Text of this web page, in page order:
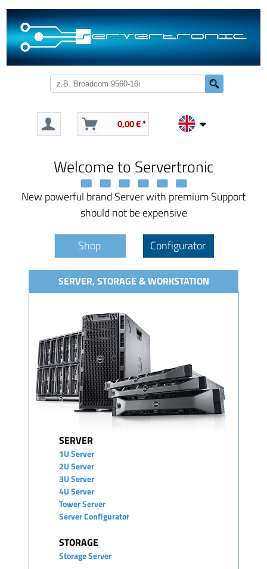
0,00 € *
Welcome to Servertronic
New powerful brand Server with premium Support
should not be expensive
Shop Configurator
SERVER, STORAGE & WORKSTATION
SERVER
1U Server
2U Server
3U Server
4U Server
Tower Server
Server Configurator
STORAGE
Storage Server